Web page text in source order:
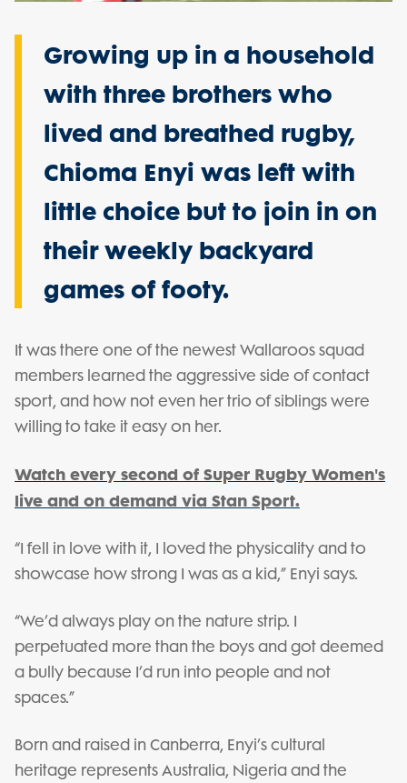
Video
Growing up in a household
with three brothers who
lived and breathed rugby,
Chioma Enyi was left with
little choice but to join in on
their weekly backyard
games of footy.
It was there one of the newest Wallaroos squad
members learned the aggressive side of contact
sport, and how not even her trio of siblings were
willing to take it easy on her.
Watch every second of Super Rugby Women's
live and on demand via Stan Sport.
“I fell in love with it, I loved the physicality and to
showcase how strong I was as a kid,” Enyi says.
“We’d always play on the nature strip. I
perpetuated more than the boys and got deemed
a bully because I’d run into people and not
spaces.”
Born and raised in Canberra, Enyi’s cultural
heritage represents Australia, Nigeria and the